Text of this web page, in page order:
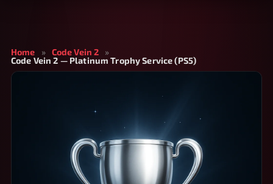
Home » Code Vein 2
»
Code Vein 2 — Platinum Trophy Service (PS5)